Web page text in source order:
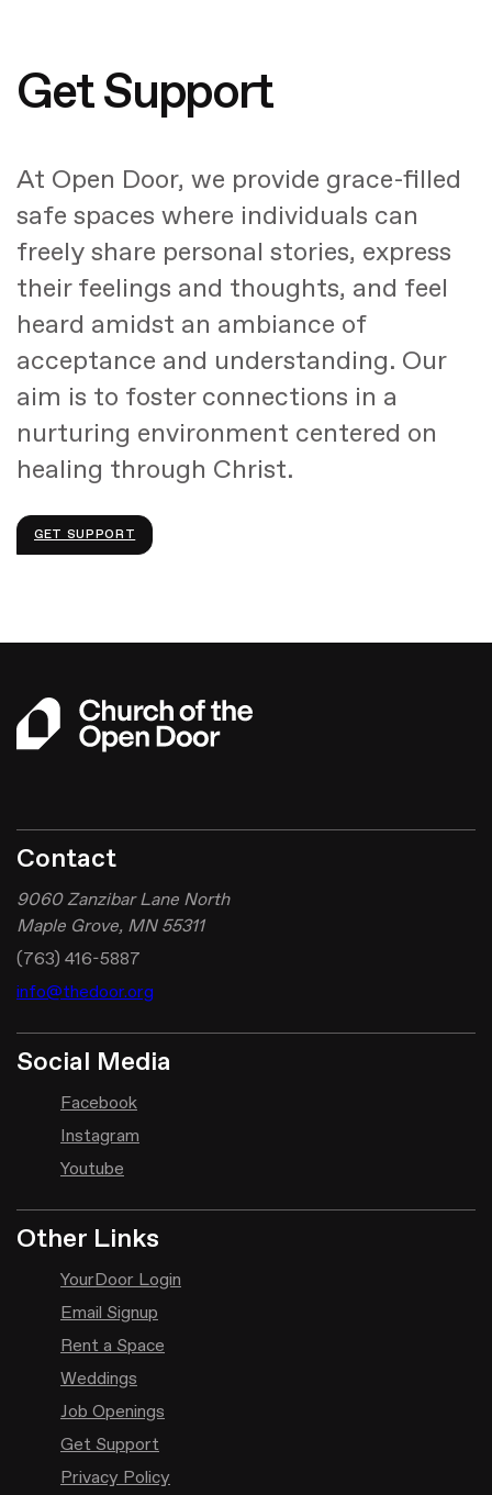
Get Support
At Open Door, we provide grace-filled
safe spaces where individuals can
freely share personal stories, express
their feelings and thoughts, and feel
heard amidst an ambiance of
acceptance and understanding. Our
aim is to foster connections in a
nurturing environment centered on
healing through Christ.
GET SUPPORT
Contact
9060 Zanzibar Lane North
Maple Grove, MN 55311
(763) 416-5887
info@thedoor.org
Social Media
Facebook
Instagram
Youtube
Other Links
YourDoor Login
Email Signup
Rent a Space
Weddings
Job Openings
Get Support
Privacy Policy